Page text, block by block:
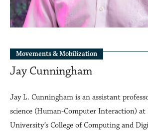
Movements & Mobilization
Jay Cunningham
Jay L. Cunningham is an assistant
science (Human‑Computer Interaction) at
University’s College of Computing and